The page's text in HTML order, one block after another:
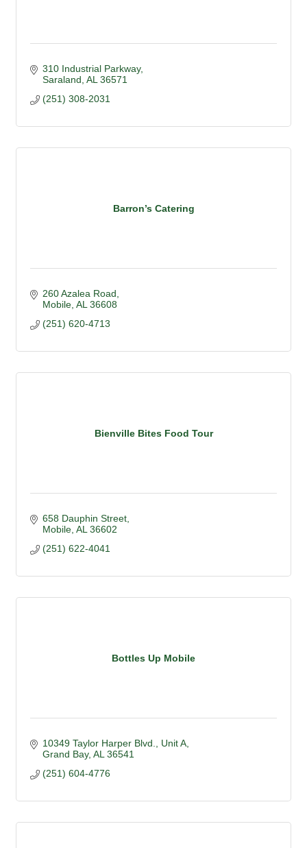
310 Industrial Parkway
Saraland AL 36571
(251) 308-2031
Barron’s Catering
260 Azalea Road
Mobile AL 36608
(251) 620-4713
Bienville Bites Food Tour
658 Dauphin Street
Mobile AL 36602
(251) 622-4041
Bottles Up Mobile
10349 Taylor Harper Blvd.
Unit A
Grand Bay AL 36541
(251) 604-4776